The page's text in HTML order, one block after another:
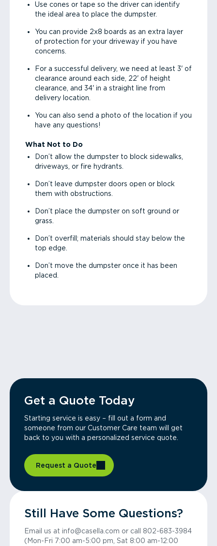
Use cones or tape so the driver can identify
the ideal area to place the dumpster.
You can provide 2x8 boards as an extra layer
of protection for your driveway if you have
concerns.
For a successful delivery, we need at least 3' of
clearance around each side, 22' of height
clearance, and 34' in a straight line from
delivery location.
You can also send a photo of the location if you
have any questions!
What Not to Do
Don’t allow the dumpster to block sidewalks,
driveways, or fire hydrants.
Don’t leave dumpster doors open or block
them with obstructions.
Don’t place the dumpster on soft ground or
grass.
Don’t overfill; materials should stay below the
top edge.
Don’t move the dumpster once it has been
placed.
Get a Quote Today
Starting service is easy – fill out a form and
someone from our Customer Care team will get
back to you with a personalized service quote.
Request a Quote
Still Have Some Questions?
Email us at info@casella.com or call 802-683-3984
(Mon-Fri 7:00 am-5:00 pm, Sat 8:00 am-12:00